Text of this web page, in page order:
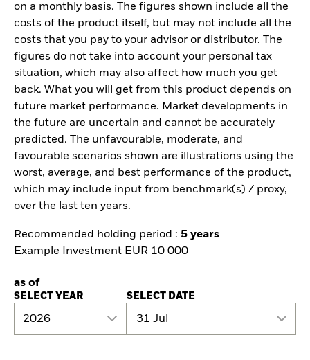
on a monthly basis. The figures shown include all the
costs of the product itself, but may not include all the
costs that you pay to your advisor or distributor. The
figures do not take into account your personal tax
situation, which may also affect how much you get
back. What you will get from this product depends on
future market performance. Market developments in
the future are uncertain and cannot be accurately
predicted. The unfavourable, moderate, and
favourable scenarios shown are illustrations using the
worst, average, and best performance of the product,
which may include input from benchmark(s) / proxy,
over the last ten years.
Recommended holding period : 5 years
Example Investment EUR 10 000
as of
SELECT YEAR
2026
SELECT DATE
31 Jul